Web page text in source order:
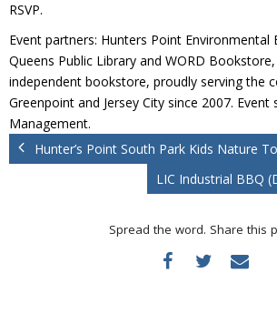
RSVP.
Event partners: Hunters Point Environmental
Queens Public Library and WORD
independent bookstore, proudly serving the
Greenpoint and Jersey City since 2007.
Management.
Hunter’s Point South Park Kids Nature
LIC Industrial BBQ
Spread the word. Share this